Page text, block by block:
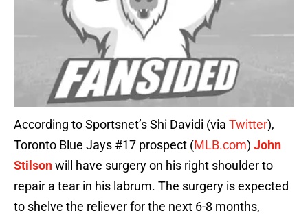
According to Sportsnet’s Shi Davidi (via Twitter),
Toronto Blue Jays #17 prospect (MLB.com) John
Stilsonwill have surgery on his right shoulder to
repair a tear in his labrum. The surgery is expected
to shelve the reliever for the next 6-8 months,